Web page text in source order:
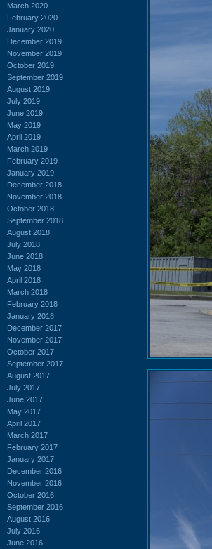
March 2020
February 2020
January 2020
December 2019
November 2019
October 2019
September 2019
August 2019
July 2019
June 2019
May 2019
April 2019
March 2019
February 2019
January 2019
December 2018
November 2018
October 2018
September 2018
August 2018
July 2018
June 2018
May 2018
April 2018
March 2018
February 2018
January 2018
December 2017
November 2017
October 2017
September 2017
August 2017
July 2017
June 2017
May 2017
April 2017
March 2017
February 2017
January 2017
December 2016
November 2016
October 2016
September 2016
August 2016
July 2016
June 2016